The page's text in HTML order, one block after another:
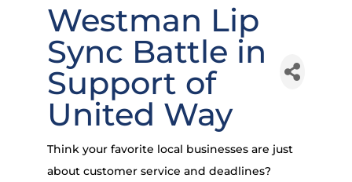
Westman Lip
Sync Battle in
Support of
United Way
Think your favorite local businesses are just
about customer service and deadlines?